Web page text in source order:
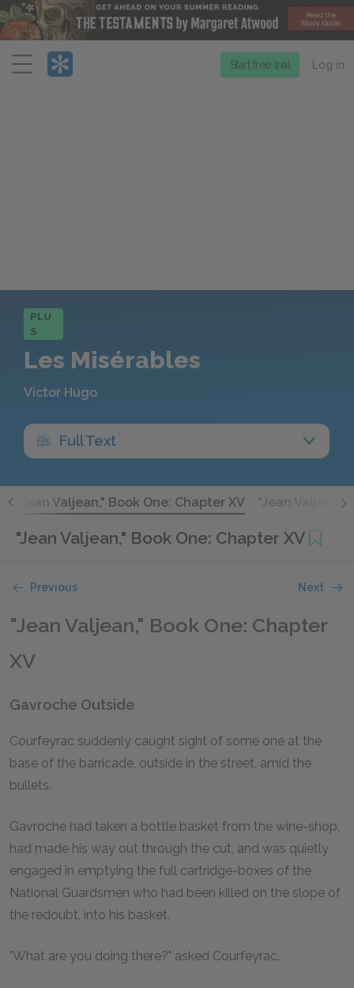
Menu
Start free trial Log in
PLU
S
Les Misérables
Victor Hugo
Full Text
"Jean Valjean," Book One: Chapter XV "Jean Valjean,"
"Jean Valjean," Book One: Chapter XV
Previous Next
"Jean Valjean," Book One: Chapter
XV
Gavroche Outside
Courfeyrac suddenly caught sight of some one at the
base of the barricade, outside in the street, amid the
bullets.
Gavroche had taken a bottle basket from the wine-shop,
had made his way out through the cut, and was quietly
engaged in emptying the full cartridge-boxes of the
National Guardsmen who had been killed on the slope of
the redoubt, into his basket.
"What are you doing there?" asked Courfeyrac.